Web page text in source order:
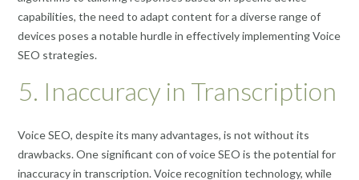
capabilities, the need to adapt content for a diverse range of
devices poses a notable hurdle in effectively implementing Voice
SEO strategies.
5. Inaccuracy in Transcription
Voice SEO, despite its many advantages, is not without its
drawbacks. One significant con of voice SEO is the potential for
inaccuracy in transcription. Voice recognition technology, while